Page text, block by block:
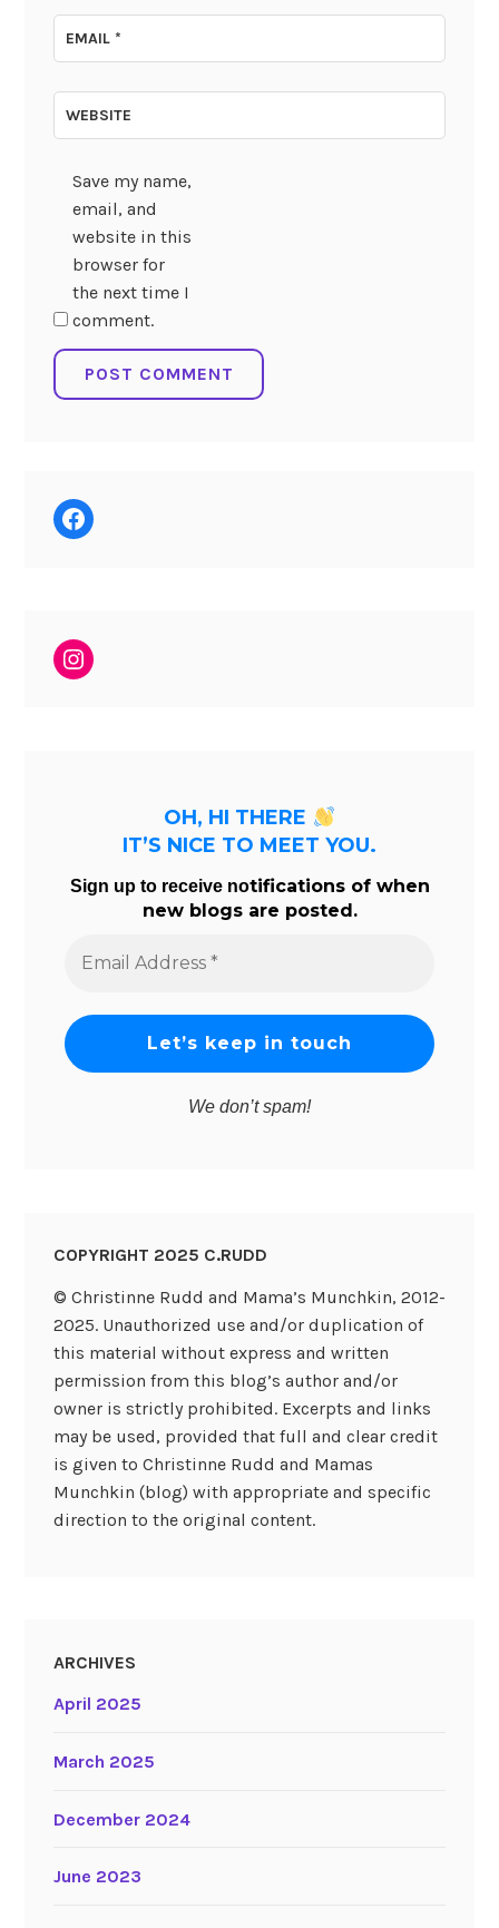
EMAIL*
WEBSITE
Save my name,
email, and
website in this
browser for
the next time I
comment.
Facebook
Instagram
OH, HI THERE
IT’S NICE TO MEET YOU.
Sign up to receive notifications of when
new blogs are posted.
Address
We don’t spam!
COPYRIGHT 2025 C.RUDD
© Christinne Rudd and Mama’s Munchkin, 2012-
2025. Unauthorized use and/or duplication of
this material without express and written
permission from this blog’s author and/or
owner is strictly prohibited. Excerpts and links
may be used, provided that full and clear credit
is given to Christinne Rudd and Mamas
Munchkin (blog) with appropriate and specific
direction to the original content.
ARCHIVES
April 2025
March 2025
December 2024
June 2023